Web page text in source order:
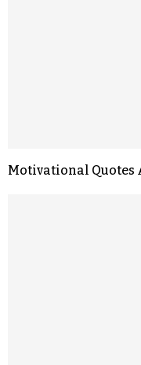
Motivational Quotes